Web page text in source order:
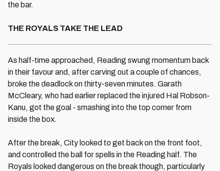
the bar.
THE ROYALS TAKE THE LEAD
As half-time approached, Reading swung momentum back
in their favour and, after carving out a couple of chances,
broke the deadlock on thirty-seven minutes. Garath
McCleary, who had earlier replaced the injured Hal Robson-
Kanu, got the goal - smashing into the top corner from
inside the box.
After the break, City looked to get back on the front foot,
and controlled the ball for spells in the Reading half. The
Royals looked dangerous on the break though, particularly